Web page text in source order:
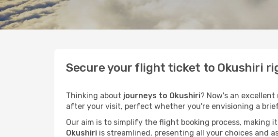
Secure your flight ticket to Okushiri
Thinking about journeys to Okushiri? Now's an
after your visit, perfect whether you're envisioning a
Our aim is to simplify the flight booking process, making
Okushiri is streamlined, presenting all your choices and